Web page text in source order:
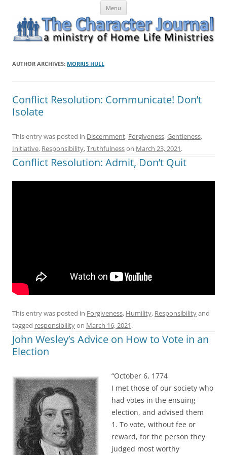
content
The Character Journal
A ministry of Home Life MinistriesMenu
AUTHOR ARCHIVES: MORRIS HULL
Conflict Resolution: Communicate! Don’t
Isolate
This entry was posted in Discernment, Forgiveness,Gentleness,
Initiative, Responsibility,Truthfulnesson March 23, 2021.
Conflict Resolution: Admit, Don’t Quit
This entry was posted in Forgiveness, Humility, Responsibilityand
tagged responsibilityon March 16, 2021.
John Wesley’s Advice on How to Vote in an
Election
“October 6, 1774
I met those of our society who
had votes in the ensuing
election, and advised them
1. To vote, without fee or
reward, for the person they
judged most worthy